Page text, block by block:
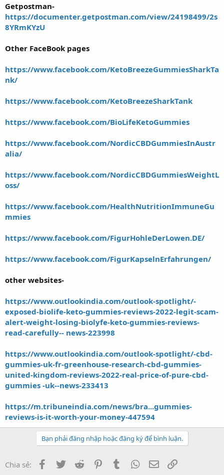
Getpostman-
https://documenter.getpostman.com/view/24198499/2s
8YRmKYzU
Other FaceBook pages
https://www.facebook.com/KetoBreezeGummiesSharkTa
nk/
https://www.facebook.com/KetoBreezeSharkTank
https://www.facebook.com/BioLifeKetoGummies
https://www.facebook.com/NordicCBDGummiesInAustr
alia/
https://www.facebook.com/NordicCBDGummiesWeightL
oss/
https://www.facebook.com/HealthNutritionImmuneGu
mmies
https://www.facebook.com/FigurHohleDerLowen.DE/
https://www.facebook.com/FigurKapselnErfahrungen/
other websites-
https://www.outlookindia.com/outlook-spotlight/-
exposed-biolife-keto-gummies-reviews-2022-legit-scam-
alert-weight-losing-biolyfe-keto-gummies-reviews-
read-carefully-- news-223998
https://www.outlookindia.com/outlook-spotlight/-cbd-
gummies-uk-fr-greenhouse-research-cbd-gummies-
united-kingdom-reviews-2022-real-price-of-pure-cbd-
gummies -uk--news-233413
https://m.tribuneindia.com/news/bra...gummies-
reviews-is-it-worth-your-money-447594
Bạn phải đăng nhập hoặc đăng ký để bình luận.
Chia sẻ: Facebook
Twitter Reddit PinterestTumblr WhatsApp
Email